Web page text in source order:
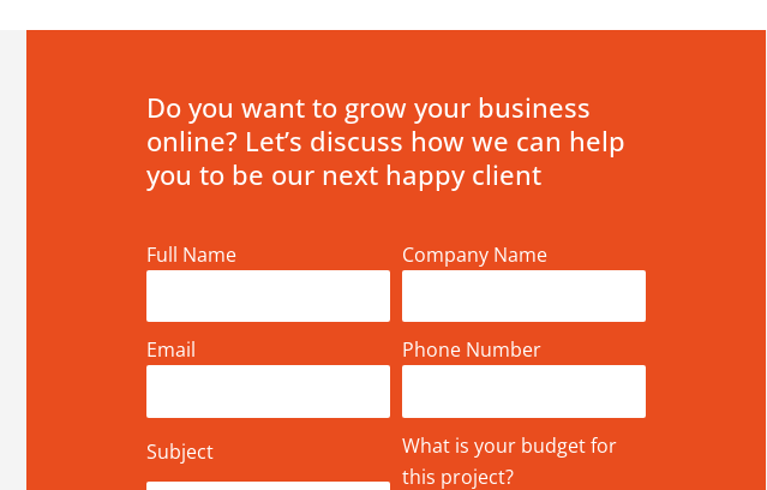
Do you want to grow your business
online? Let’s discuss how we can help
you to be our next happy client
Full Name Company Name
Email Phone Number
Subject
What is your budget for
this project?